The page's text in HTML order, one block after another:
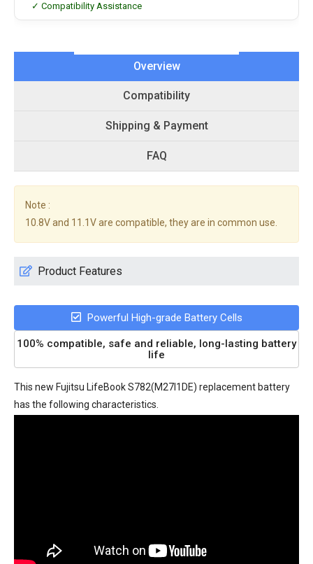
✓ Compatibility Assistance
Overview
Compatibility
Shipping & Payment
FAQ
Note :
10.8V and 11.1V are compatible, they are in common use.
Product Features
Powerful High-grade Battery Cells
100% compatible, safe and reliable, long-lasting battery
life
This new Fujitsu LifeBook S782(M27I1DE) replacement battery
has the following characteristics.